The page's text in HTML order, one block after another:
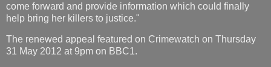
come forward and provide information which could finally
help bring her killers to justice."
The renewed appeal featured on Crimewatch on Thursday
31 May 2012 at 9pm on BBC1.